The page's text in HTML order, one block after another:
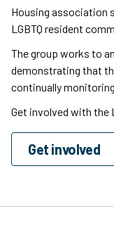
Housing association
LGBTQ resident
The group works to
demonstrating that
continually
Get involved with the
Get involved